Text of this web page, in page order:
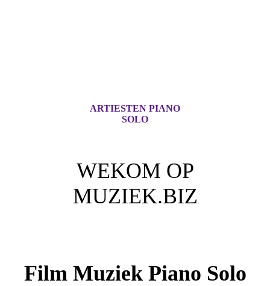
ARTIESTEN PIANO
SOLO
WEKOM OP
MUZIEK.BIZ
Film Muziek Piano Solo